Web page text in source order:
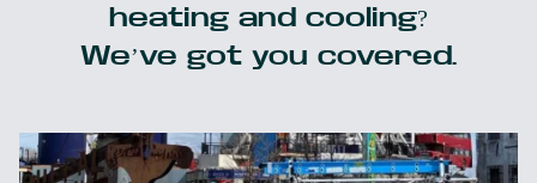
heating and cooling?
We’ve got you covered.